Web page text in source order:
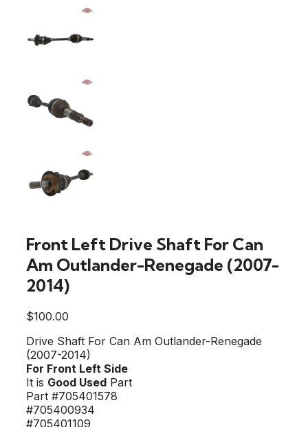
Front Left Drive Shaft For Can
Am Outlander-Renegade (2007-
2014)
$100.00
Drive Shaft For Can Am Outlander-Renegade
(2007-2014)
For Front Left Side
It is Good Used Part
Part #705401578
#705400934
#705401109